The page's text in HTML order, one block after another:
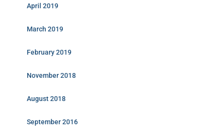
April 2019
March 2019
February 2019
November 2018
August 2018
September 2016